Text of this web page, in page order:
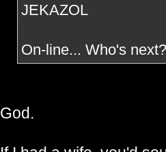
JEKAZOL
On-line... Who's next?
God.